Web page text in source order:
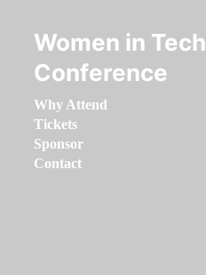
Women in Tech
Conference
Why Attend
Tickets
Sponsor
Contact